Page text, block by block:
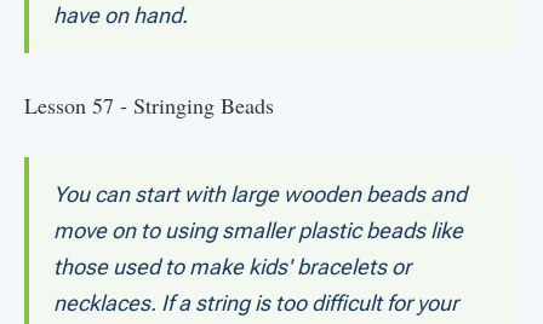
have on hand.
Lesson 57 - Stringing Beads
You can start with large wooden beads and
move on to using smaller plastic beads like
those used to make kids' bracelets or
necklaces. If a string is too difficult for your